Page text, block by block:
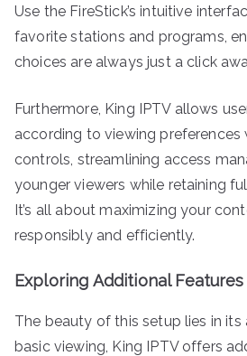
Use the FireStick’s intuitive
favorite stations and programs,
choices are always just a click
Furthermore, King IPTV allows
according to viewing preferences
controls, streamlining access
younger viewers while retaining
It’s all about maximizing your
responsibly and efficiently.
Exploring Additional
The beauty of this setup lies in
basic viewing, King IPTV offers